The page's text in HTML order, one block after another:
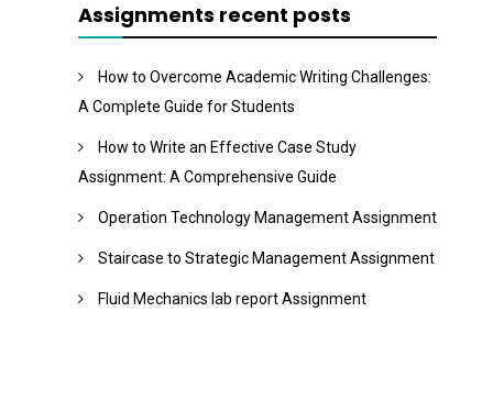
Assignments recent posts
How to Overcome Academic Writing Challenges:
A Complete Guide for Students
How to Write an Effective Case Study
Assignment: A Comprehensive Guide
Operation Technology Management Assignment
Staircase to Strategic Management Assignment
Fluid Mechanics lab report Assignment